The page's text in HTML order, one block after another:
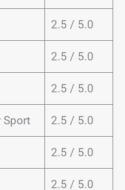
2.5 / 5.0
2.5 / 5.0
2.5 / 5.0
Sport 2.5 / 5.0
2.5 / 5.0
2.5 / 5.0